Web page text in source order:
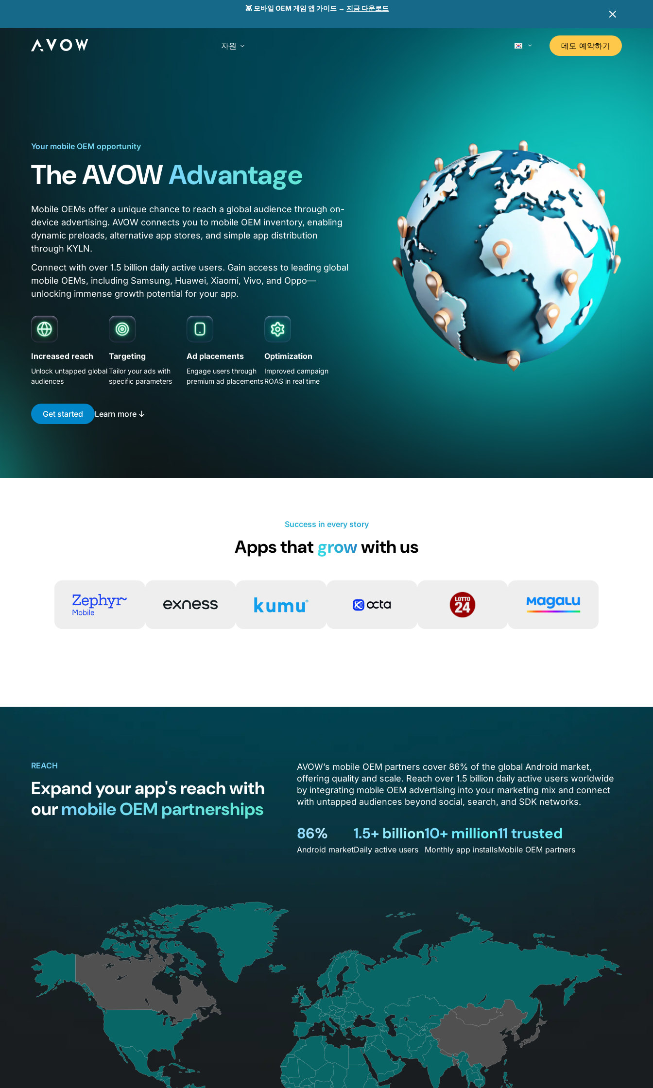
👾 모바일 OEM 게임 앱 가이드 → 지금 다운로드
자원 데모 예약하기
Your mobile OEM opportunity
The AVOWAdvantage
Mobile OEMs offer a unique chance to reach a global audience through on-
device advertising. AVOW connects you to mobile OEM inventory, enabling
dynamic preloads, alternative app stores, and simple app distribution
through KYLN.
Connect with over 1.5 billion daily active users. Gain access to leading global
mobile OEMs, including Samsung, Huawei, Xiaomi, Vivo, and Oppo—
unlocking immense growth potential for your app.
Increased reach
Unlock untapped global
audiences
Targeting
Tailor your ads with
specific parameters
Ad placements
Engage users through
premium ad placements
Optimization
Improved campaign
ROAS in real time
Get started Learn more
Success in every story
Apps thatgrowwith us
REACH
Expand your app's reach with
ourmobile OEM partnerships
AVOW’s mobile OEM partners cover 86% of the global Android market,
offering quality and scale. Reach over 1.5 billion daily active users worldwide
by integrating mobile OEM advertising into your marketing mix and connect
with untapped audiences beyond social, search, and SDK networks.
86%
Android market
1.5+ billion
Daily active users
10+ million
Monthly app installs
11 trusted
Mobile OEM partners